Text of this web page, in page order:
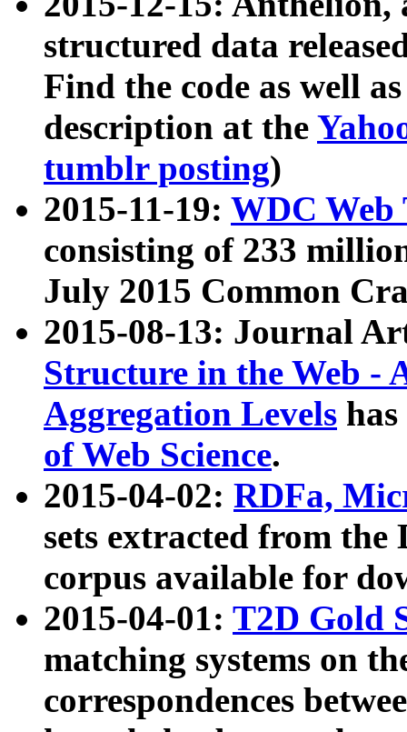
structured data
Find the code as well
description at the
tumblr posting)
2015-11-19: WDC Web
consisting of 233
July 2015 Common
2015-08-13: Journal
Structure in the Web -
Aggregation Levels
of Web Science.
2015-04-02: RDFa,
sets extracted from the
corpus available for
2015-04-01: T2D Gold
matching systems on
correspondences